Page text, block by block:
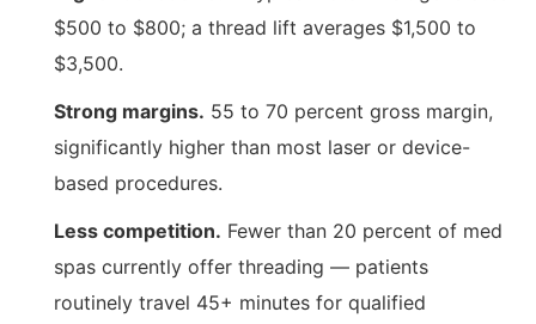
$500 to $800; a thread lift averages $1,500 to
$3,500.
Strong margins. 55 to 70 percent gross margin,
significantly higher than most laser or device-
based procedures.
Less competition. Fewer than 20 percent of med
spas currently offer threading — patients
routinely travel 45+ minutes for qualified